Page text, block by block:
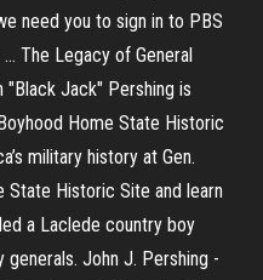
need you to sign in to PBS
The Legacy of General
"Black Jack" Pershing is
Home State Historic
military history at Gen.
State Historic Site and learn
a Laclede country boy
generals. John J. Pershing -